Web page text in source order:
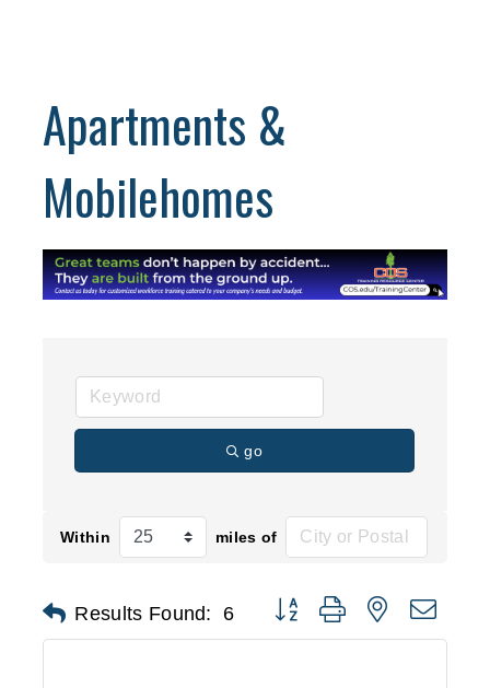
Apartments &
Mobilehomes
go
Within miles of
Results Found: 6 Button group with nested